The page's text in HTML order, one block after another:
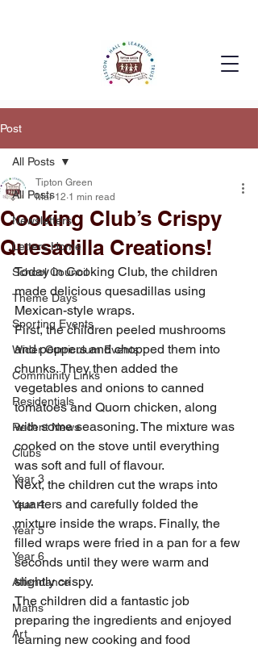
Post
All Posts
Newsletters
Letters Home
School Council
Theme Days
Sporting Events
Wider Curriculum Events
Community Links
Residentials
Recent News
Clubs
Year 3
Year 4
Year 5
Year 6
Attendance
Maths
Art
All Posts
Cooking Club’s Crispy
Quesadilla Creations!
Tipton Green
Mar 12 1 min read
Today in Cooking Club, the children
made delicious quesadillas using
Mexican-style wraps.
First, the children peeled mushrooms
and peppers and chopped them into
chunks. They then added the
vegetables and onions to canned
tomatoes and Quorn chicken, along
with some seasoning. The mixture was
cooked on the stove until everything
was soft and full of flavour.
Next, the children cut the wraps into
quarters and carefully folded the
mixture inside the wraps. Finally, the
filled wraps were fried in a pan for a few
seconds until they were warm and
slightly crispy.
The children did a fantastic job
preparing the ingredients and enjoyed
learning new cooking and food